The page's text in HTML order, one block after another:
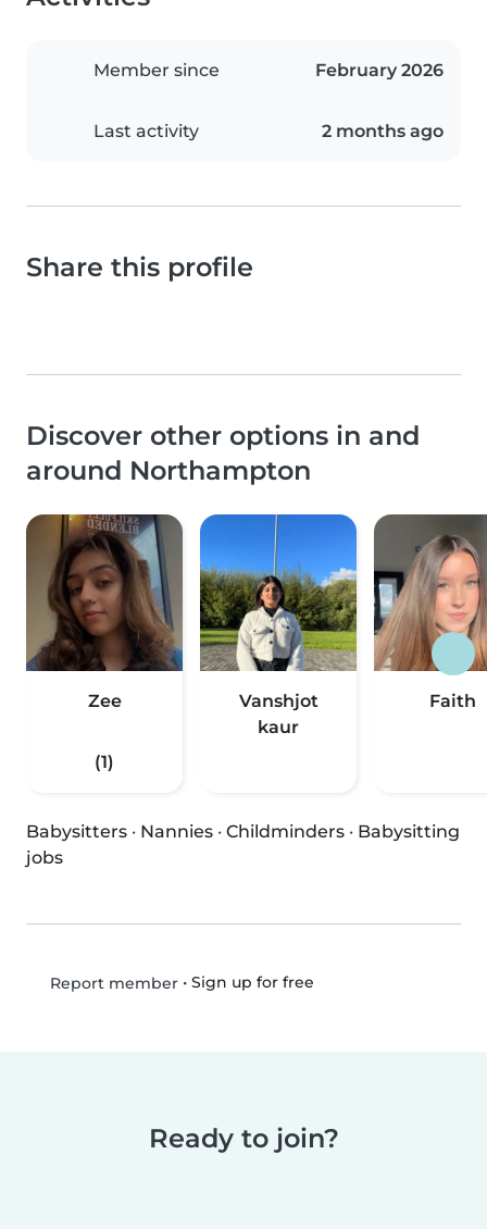
Member since February 2026
Last activity 2 months ago
Share this profile
Discover other options in and
around Northampton
Zee
(1)
Vanshjot
kaur
Faith
Babysitters · Nannies · Childminders · Babysitting
jobs
Report member• Sign up for free
Ready to join?